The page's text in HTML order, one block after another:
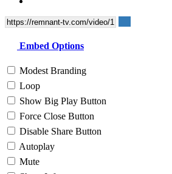
Embed Options
Modest Branding
Loop
Show Big Play Button
Force Close Button
Disable Share Button
Autoplay
Mute